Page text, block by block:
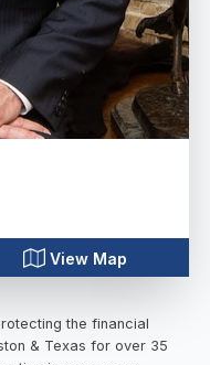
View Map
the financial
& Texas for over 35